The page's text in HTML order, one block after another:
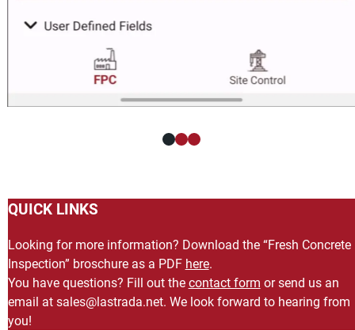
QUICK LINKS
Looking for more information? Download the “Fresh Concrete
Inspection” broschure as a PDF here.
You have questions? Fill out the contact form or send us an
email at ten.adartsal@selas. We look forward to hearing from
you!